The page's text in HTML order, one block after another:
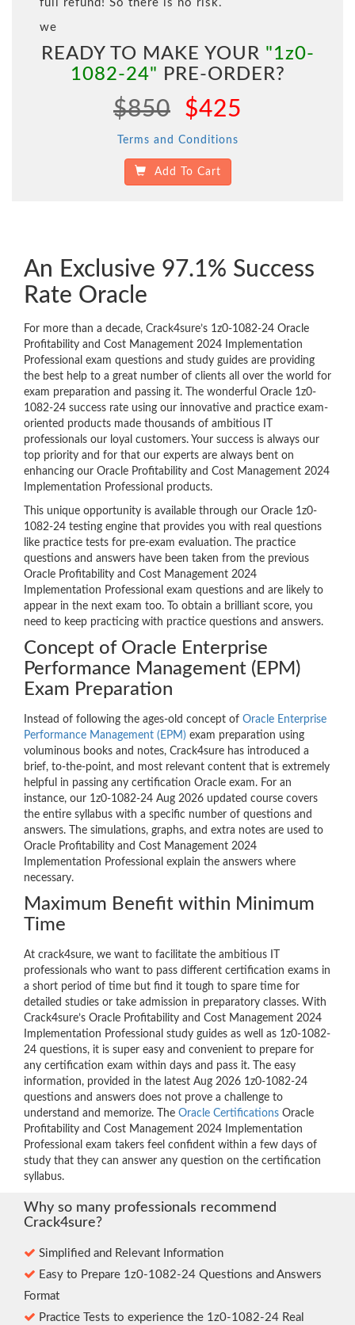
full refund! So there is no risk.
we
READY TO MAKE YOUR "1z0-
1082-24" PRE-ORDER?
$850 $425
Terms and Conditions
Add To Cart
An Exclusive 97.1% Success
Rate Oracle
For more than a decade, Crack4sure’s 1z0-1082-24 Oracle
Profitability and Cost Management 2024 Implementation
Professional exam questions and study guides are providing
the best help to a great number of clients all over the world for
exam preparation and passing it. The wonderful Oracle 1z0-
1082-24 success rate using our innovative and practice exam-
oriented products made thousands of ambitious IT
professionals our loyal customers. Your success is always our
top priority and for that our experts are always bent on
enhancing our Oracle Profitability and Cost Management 2024
Implementation Professional products.
This unique opportunity is available through our Oracle 1z0-
1082-24 testing engine that provides you with real questions
like practice tests for pre-exam evaluation. The practice
questions and answers have been taken from the previous
Oracle Profitability and Cost Management 2024
Implementation Professional exam questions and are likely to
appear in the next exam too. To obtain a brilliant score, you
need to keep practicing with practice questions and answers.
Concept of Oracle Enterprise
Performance Management (EPM)
Exam Preparation
Instead of following the ages-old concept of Oracle Enterprise
Performance Management (EPM) exam preparation using
voluminous books and notes, Crack4sure has introduced a
brief, to-the-point, and most relevant content that is extremely
helpful in passing any certification Oracle exam. For an
instance, our 1z0-1082-24 Aug 2026 updated course covers
the entire syllabus with a specific number of questions and
answers. The simulations, graphs, and extra notes are used to
Oracle Profitability and Cost Management 2024
Implementation Professional explain the answers where
necessary.
Maximum Benefit within Minimum
Time
At crack4sure, we want to facilitate the ambitious IT
professionals who want to pass different certification exams in
a short period of time but find it tough to spare time for
detailed studies or take admission in preparatory classes. With
Crack4sure’s Oracle Profitability and Cost Management 2024
Implementation Professional study guides as well as 1z0-1082-
24 questions, it is super easy and convenient to prepare for
any certification exam within days and pass it. The easy
information, provided in the latest Aug 2026 1z0-1082-24
questions and answers does not prove a challenge to
understand and memorize. The Oracle Certifications Oracle
Profitability and Cost Management 2024 Implementation
Professional exam takers feel confident within a few days of
study that they can answer any question on the certification
syllabus.
Why so many professionals recommend
Crack4sure?
Simplified and Relevant Information
Easy to Prepare 1z0-1082-24 Questions and Answers
Format
Practice Tests to experience the 1z0-1082-24 Real